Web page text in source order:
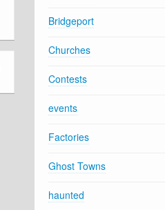
Bridgeport
Churches
Contests
events
Factories
Ghost Towns
haunted